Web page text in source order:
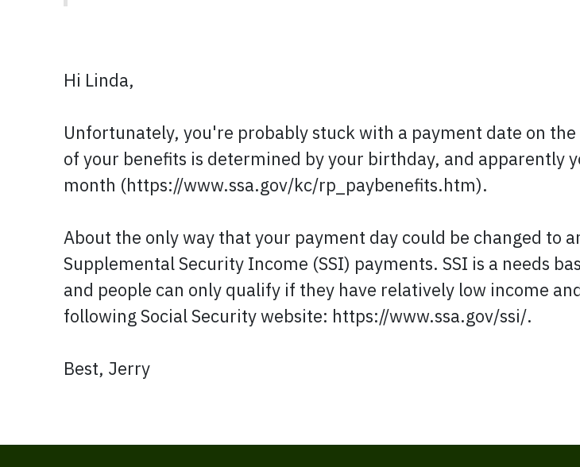
Hi Linda,
Unfortunately, you're probably stuck with a payment date on
of your benefits is determined by your birthday, and apparently
month (https://www.ssa.gov/kc/rp_paybenefits.htm).
About the only way that your payment day could be changed to
Supplemental Security Income (SSI) payments. SSI is a needs
and people can only qualify if they have relatively low income
following Social Security website: https://www.ssa.gov/ssi/.
Best, Jerry